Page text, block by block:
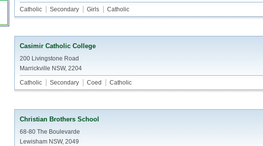
Catholic Secondary Girls Catholic
Casimir Catholic College
200 Livingstone Road
Marrickville NSW, 2204
Catholic Secondary Coed Catholic
Christian Brothers School
68-80 The Boulevarde
Lewisham NSW, 2049